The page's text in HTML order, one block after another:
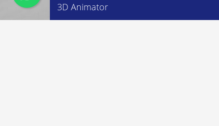
3D Animator